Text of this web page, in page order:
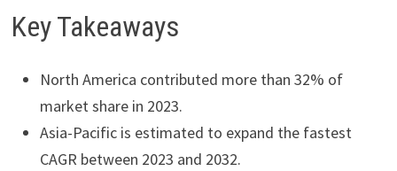
Key Takeaways
North America contributed more than 32% of
market share in 2023.
Asia-Pacific is estimated to expand the fastest
CAGR between 2023 and 2032.